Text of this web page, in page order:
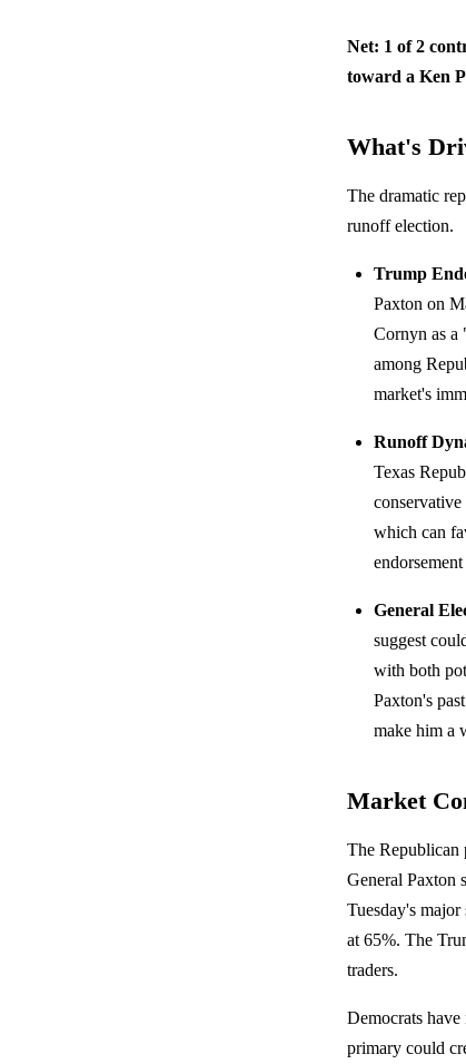
Net: 1 of 2
toward a Ken
What's
The dramatic
runoff election.
Trump
Paxton on
Cornyn as a
among
market's
Runoff
Texas
conservative
which can
General
suggest
with both
Paxton's
make him a
Market
The Republican
General Paxton
Tuesday's
at 65%. The
traders.
Democrats
primary could